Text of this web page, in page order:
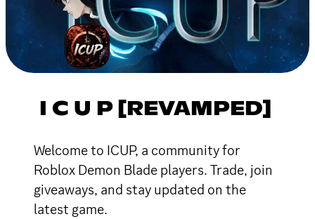
I C U P [REVAMPED]
Welcome to ICUP, a community for
Roblox Demon Blade players. Trade, join
giveaways, and stay updated on the
latest game.